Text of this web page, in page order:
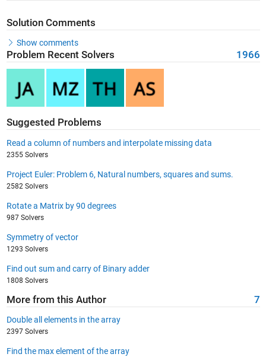
Solution Comments
Show comments
Problem Recent Solvers 1966
Suggested Problems
Read a column of numbers and interpolate missing data
2355 Solvers
Project Euler: Problem 6, Natural numbers, squares and sums.
2582 Solvers
Rotate a Matrix by 90 degrees
987 Solvers
Symmetry of vector
1293 Solvers
Find out sum and carry of Binary adder
1808 Solvers
More from this Author 7
Double all elements in the array
2397 Solvers
Find the max element of the array